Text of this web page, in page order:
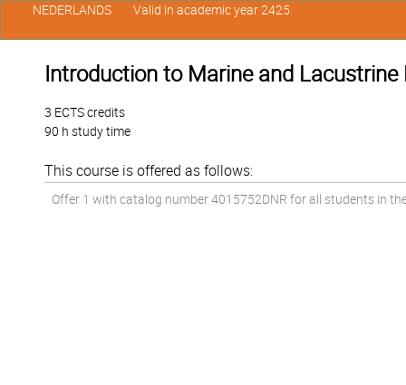
Introduction to Marine and Lacustrine
3 ECTS credits
90 h study time
This course is offered as follows:
Offer 1 with catalog number 4015752DNR for all students in
NEDERLANDS Valid in academic year 2425